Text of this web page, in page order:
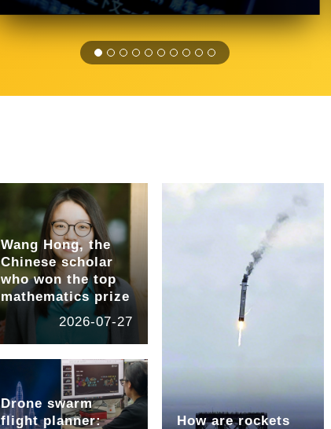
Wang Hong, the
Chinese scholar
who won the top
mathematics prize
2026-07-27
Drone swarm
flight planner:
How are rockets